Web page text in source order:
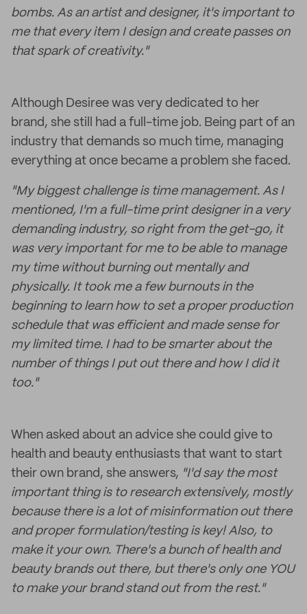
bombs. As an artist and designer, it's important to
me that every item I design and create passes on
that spark of creativity."
Although Desiree was very dedicated to her
brand, she still had a full-time job. Being part of an
industry that demands so much time, managing
everything at once became a problem she faced.
"My biggest challenge is time management. As I
mentioned, I'm a full-time print designer in a very
demanding industry, so right from the get-go, it
was very important for me to be able to manage
my time without burning out mentally and
physically. It took me a few burnouts in the
beginning to learn how to set a proper production
schedule that was efficient and made sense for
my limited time. I had to be smarter about the
number of things I put out there and how I did it
too."
When asked about an advice she could give to
health and beauty enthusiasts that want to start
their own brand, she answers, "I'd say the most
important thing is to research extensively, mostly
because there is a lot of misinformation out there
and proper formulation/testing is key! Also, to
make it your own. There's a bunch of health and
beauty brands out there, but there's only one YOU
to make your brand stand out from the rest."